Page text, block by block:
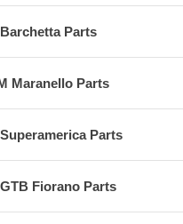
Parts
Maranello Parts
Parts
Fiorano Parts